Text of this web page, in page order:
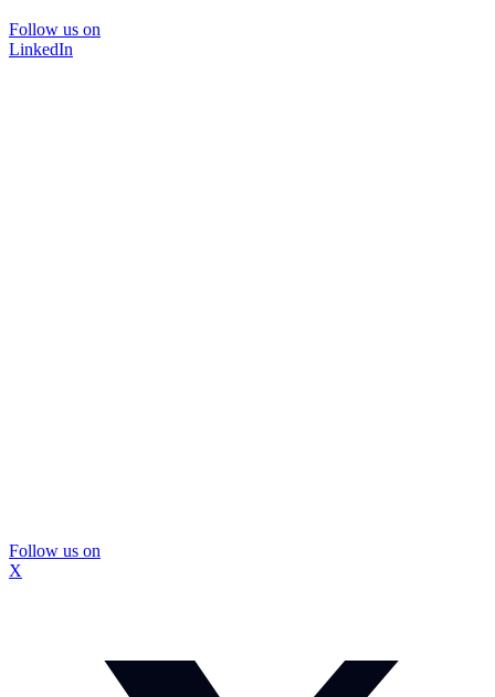
Follow us on
LinkedIn
Follow us on
X